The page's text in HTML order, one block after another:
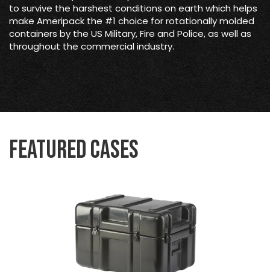
to survive the harshest conditions on earth which helps
make Ameripack the #1 choice for rotationally molded
containers by the US Military, Fire and Police, as well as
throughout the commercial industry.
Featured Cases